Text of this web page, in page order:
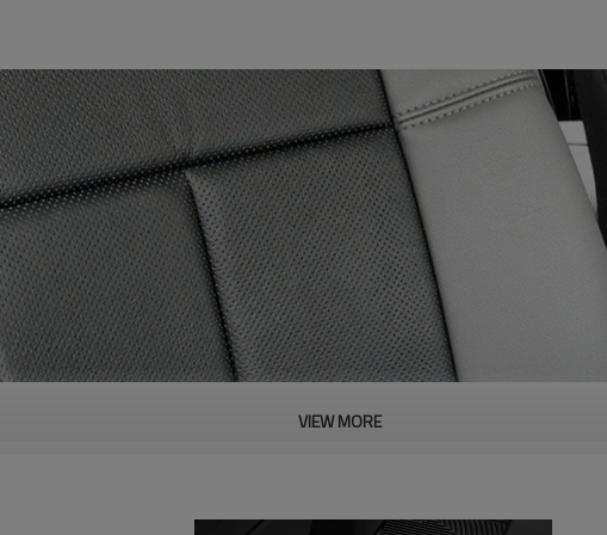
A good product is inseparable from our strict control of factory
VIEW MORE